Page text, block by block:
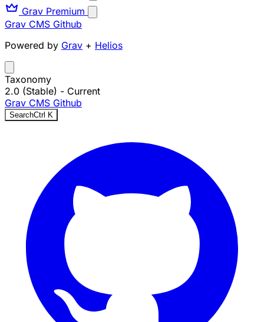
Grav Premium
Grav CMS Github
Powered by Grav + Helios
Taxonomy
2.0 (Stable) - Current
Grav CMS Github
SearchCtrl K